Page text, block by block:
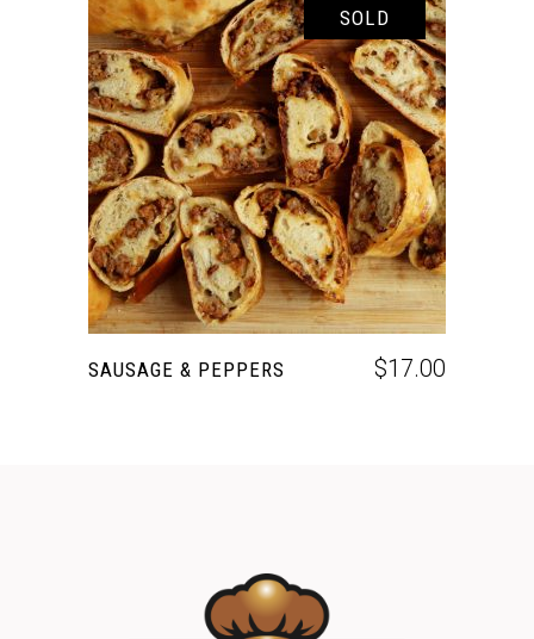
SOLD
READ MORE
SAUSAGE & PEPPERS $17.00